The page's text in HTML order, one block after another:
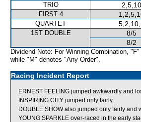
TRIO 2,5,10
FIRST 4
QUARTET
1ST DOUBLE 8/5
8/2
Dividend Note: For Winning Combination,
while "M" denotes "Any Order".
Racing Incident Report
ERNEST FEELING jumped awkwardly and
INSPIRING CITY jumped only fairly.
DOUBLE SHOW also jumped only fairly
YOUNG SPARKLE over-raced in the early